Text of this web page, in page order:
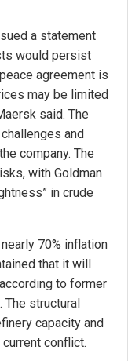
a statement
would persist
agreement is
may be limited
said. The
and
company. The
with Goldman
in crude
70% inflation
that it will
to former
The structural
capacity and
conflict.